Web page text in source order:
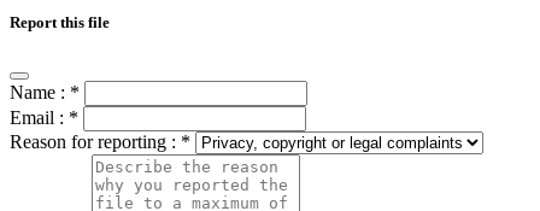
Report this file
Name : *
Email : *
Reason for reporting : *